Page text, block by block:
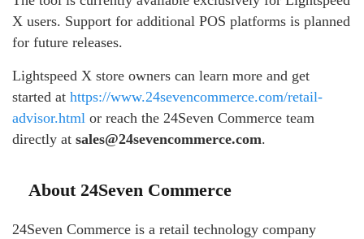
X users. Support for additional POS platforms is planned
for future releases.
Lightspeed X store owners can learn more and get
started at https://www.24sevencommerce.com/retail-
advisor.html or reach the 24Seven Commerce team
directly at sales@24sevencommerce.com.
About 24Seven Commerce
24Seven Commerce is a retail technology company